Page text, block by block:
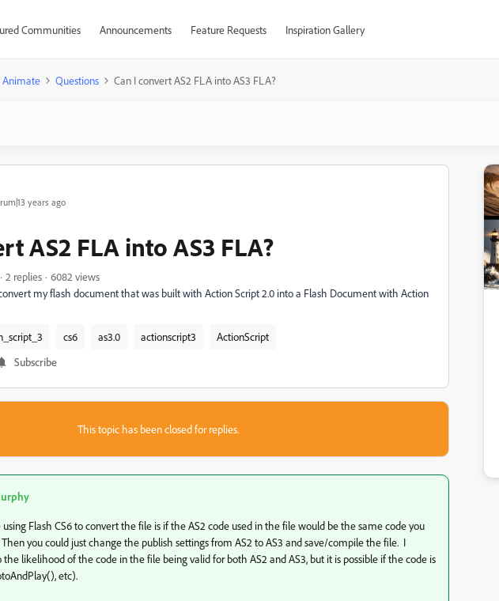
Communities Announcements Feature Requests Inspiration Gallery
Animate Questions Can I convert AS2 FLA into AS3 FLA?
years ago
AS2 FLA into AS3 FLA?
2 replies
6082 views
my flash document that was built with Action Script 2.0 into a Flash Document with Action
cs6 as3.0 actionscript3
ActionScript
Subscribe
This topic has been closed for replies.
Flash CS6 to convert the file is if the AS2 code used in the file would be the same code you
you could just change the publish settings from AS2 to AS3 and save/compile the file. I
the likelihood of the code in the file being valid for both AS2 and AS3, but it is possible if the code is
etc).